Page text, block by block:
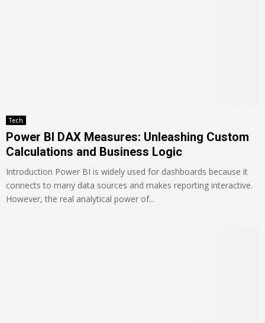
Tech
Power BI DAX Measures: Unleashing Custom
Calculations and Business Logic
Introduction Power BI is widely used for dashboards because it
connects to many data sources and makes reporting interactive.
However, the real analytical power of...